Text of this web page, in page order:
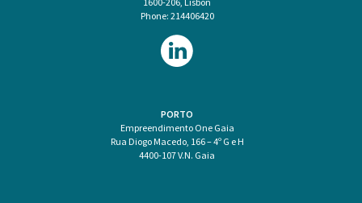
Phone: 214406420
PORTO
Empreendimento One Gaia
Rua Diogo Macedo, 166 – 4º G e H
4400-107 V.N. Gaia